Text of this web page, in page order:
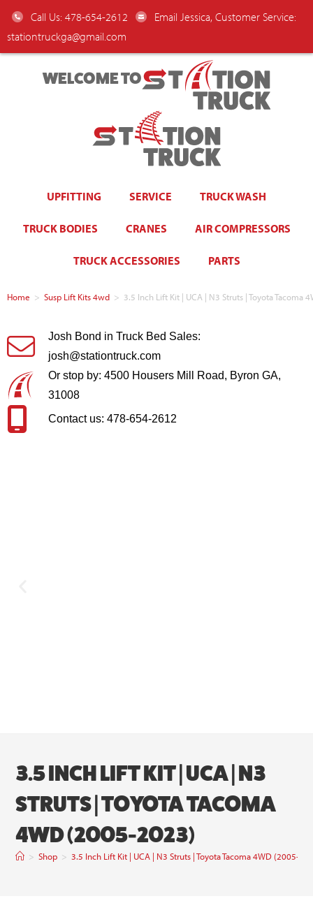
Call Us: 478-654-2612
Email Jessica, Customer Service:
stationtruckga@gmail.com
WELCOME TO
UPFITTING SERVICE TRUCK WASH
TRUCK BODIES CRANES AIR COMPRESSORS
TRUCK ACCESSORIES PARTS
Home > Susp Lift Kits 4wd > 3.5 Inch Lift Kit | UCA | N3 Struts | Toyota Tacoma
Josh Bond in Truck Bed Sales:
josh@stationtruck.com
Or stop by: 4500 Housers Mill Road, Byron GA,
31008
Contact us: 478-654-2612
3.5 INCH LIFT KIT | UCA | N3
STRUTS | TOYOTA TACOMA
4WD (2005-2023)
> Shop > 3.5 Inch Lift Kit | UCA | N3 Struts | Toyota Tacoma 4WD (2005-